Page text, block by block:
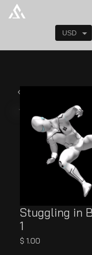
Stuggling in
1
$ 1.00
USD